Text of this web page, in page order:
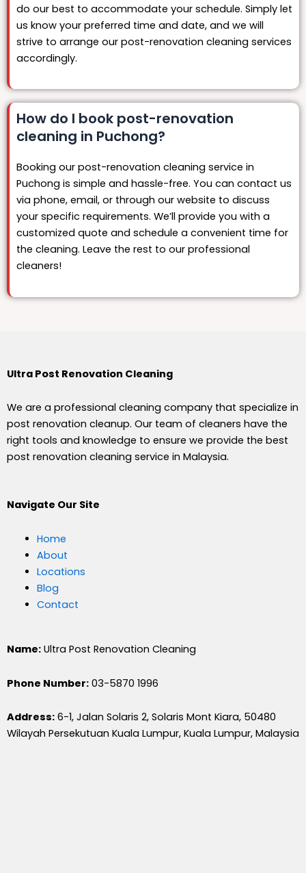
do our best to accommodate your schedule. Simply let
us know your preferred time and date, and we will
strive to arrange our post-renovation cleaning services
accordingly.
How do I book post-renovation
cleaning in Puchong?
Booking our post-renovation cleaning service in
Puchong is simple and hassle-free. You can contact us
via phone, email, or through our website to discuss
your specific requirements. We’ll provide you with a
customized quote and schedule a convenient time for
the cleaning. Leave the rest to our professional
cleaners!
Ultra Post Renovation Cleaning
We are a professional cleaning company that specialize in
post renovation cleanup. Our team of cleaners have the
right tools and knowledge to ensure we provide the best
post renovation cleaning service in Malaysia.
Navigate Our Site
Home
About
Locations
Blog
Contact
Name: Ultra Post Renovation Cleaning
Phone Number: 03-5870 1996
Address: 6-1, Jalan Solaris 2, Solaris Mont Kiara, 50480
Wilayah Persekutuan Kuala Lumpur, Kuala Lumpur, Malaysia